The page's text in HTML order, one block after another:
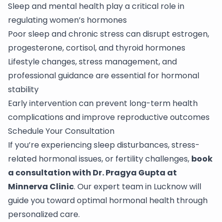
Sleep and mental health play a critical role in
regulating women’s hormones
Poor sleep and chronic stress can disrupt estrogen,
progesterone, cortisol, and thyroid hormones
Lifestyle changes, stress management, and
professional guidance are essential for hormonal
stability
Early intervention can prevent long-term health
complications and improve reproductive outcomes
Schedule Your Consultation
If you’re experiencing sleep disturbances, stress-
related hormonal issues, or fertility challenges, book
a consultation with Dr. Pragya Gupta at
Minnerva Clinic. Our expert team in Lucknow will
guide you toward optimal hormonal health through
personalized care.